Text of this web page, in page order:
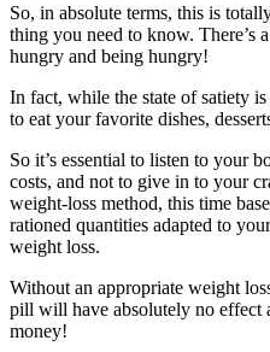
So, in absolute terms, this is
thing you need to know. There’s
hungry and being hungry!
In fact, while the state of satiety
to eat your favorite dishes,
So it’s essential to listen to your
costs, and not to give in to your
weight-loss method, this time
rationed quantities adapted to
weight loss.
Without an appropriate weight
pill will have absolutely no effect
money!